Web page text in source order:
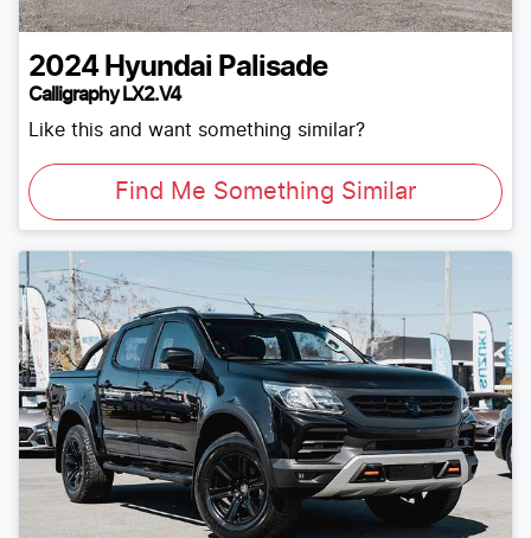
2024 Hyundai Palisade
Calligraphy LX2.V4
Like this and want something similar?
Find Me Something Similar